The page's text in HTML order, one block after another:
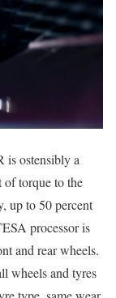
is ostensibly a
of torque to the
up to 50 percent
processor is
and rear wheels.
wheels and tyres